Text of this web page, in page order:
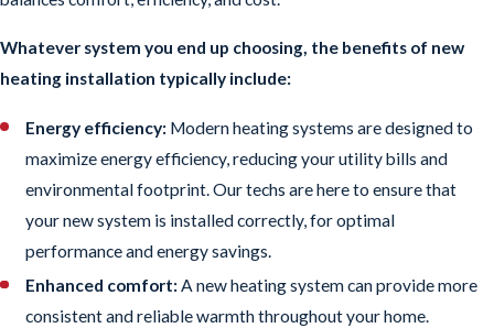
Whatever system you end up choosing, the benefits of new
heating installation typically include:
Energy efficiency: Modern heating systems are designed to
maximize energy efficiency, reducing your utility bills and
environmental footprint. Our techs are here to ensure that
your new system is installed correctly, for optimal
performance and energy savings.
Enhanced comfort:A new heating system can provide more
consistent and reliable warmth throughout your home.